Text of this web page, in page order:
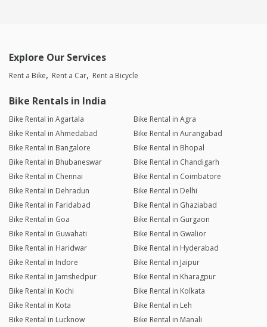
Explore Our Services
Rent a Bike Rent a Car Rent a Bicycle
Bike Rentals in India
Bike Rental in Agartala
Bike Rental in Agra
Bike Rental in Ahmedabad
Bike Rental in Aurangabad
Bike Rental in Bangalore
Bike Rental in Bhopal
Bike Rental in Bhubaneswar
Bike Rental in Chandigarh
Bike Rental in Chennai
Bike Rental in Coimbatore
Bike Rental in Dehradun
Bike Rental in Delhi
Bike Rental in Faridabad
Bike Rental in Ghaziabad
Bike Rental in Goa
Bike Rental in Gurgaon
Bike Rental in Guwahati
Bike Rental in Gwalior
Bike Rental in Haridwar
Bike Rental in Hyderabad
Bike Rental in Indore
Bike Rental in Jaipur
Bike Rental in Jamshedpur
Bike Rental in Kharagpur
Bike Rental in Kochi
Bike Rental in Kolkata
Bike Rental in Kota
Bike Rental in Leh
Bike Rental in Lucknow
Bike Rental in Manali